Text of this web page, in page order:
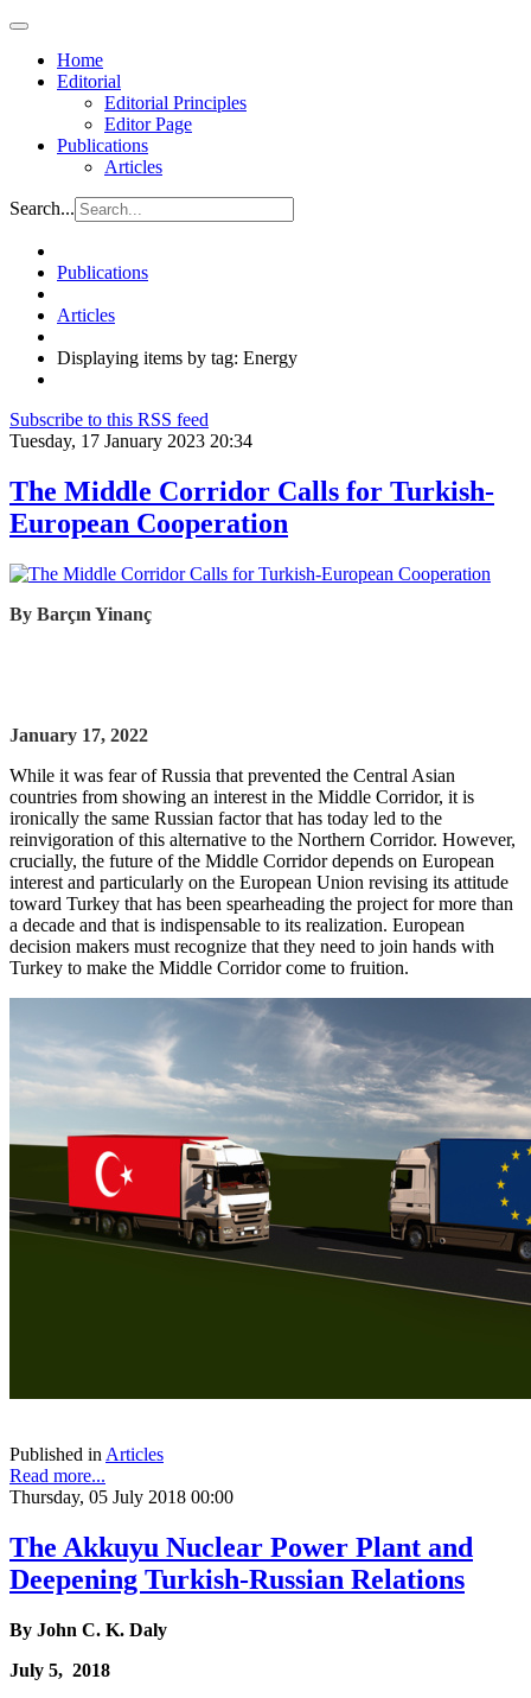
Home
Editorial
Editorial Principles
Editor Page
Publications
Articles
Search...
Publications
Articles
Displaying items by tag: Energy
Subscribe to this RSS feed
Tuesday, 17 January 2023 20:34
The Middle Corridor Calls for Turkish-
European Cooperation
By Barçın Yinanç
January 17, 2022
While it was fear of Russia that prevented the Central Asian
countries from showing an interest in the Middle Corridor, it is
ironically the same Russian factor that has today led to the
reinvigoration of this alternative to the Northern Corridor. However,
crucially, the future of the Middle Corridor depends on European
interest and particularly on the European Union revising its attitude
toward Turkey that has been spearheading the project for more than
a decade and that is indispensable to its realization. European
decision makers must recognize that they need to join hands with
Turkey to make the Middle Corridor come to fruition.
Published in Articles
Read more...
Thursday, 05 July 2018 00:00
The Akkuyu Nuclear Power Plant and
Deepening Turkish-Russian Relations
By John C. K. Daly
July 5, 2018